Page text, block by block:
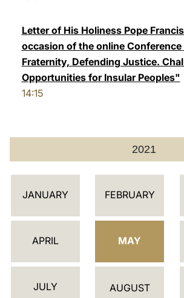
Letter of His Holiness Pope
occasion of the online
Fraternity, Defending Justice.
Opportunities for Insular Peoples"
14:15
2021
C
L
D
JANUARY FEBRUARY
APRIL MAY
JULY AUGUST